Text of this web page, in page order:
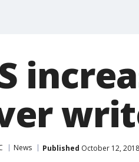
News Published October 12,